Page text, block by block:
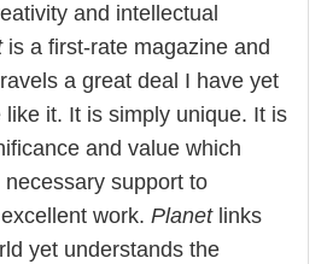
and intellectual
is a first-rate magazine and
a great deal I have yet
it. It is simply unique. It is
and value which
support to
work. Planetlinks
yet understands the